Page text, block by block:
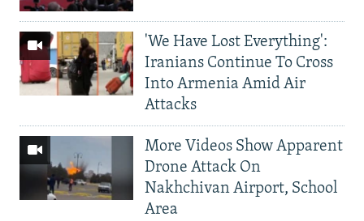
'We Have Lost Everything':
Iranians Continue To Cross
Into Armenia Amid Air
Attacks
More Videos Show Apparent
Drone Attack On
Nakhchivan Airport, School
Area